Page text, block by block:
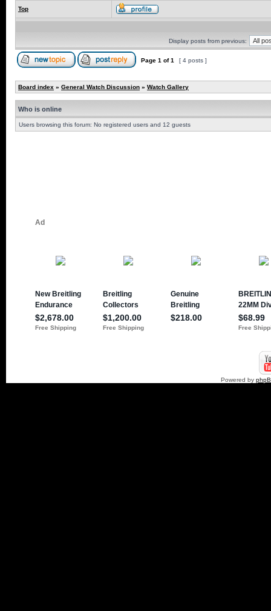
Top
Display posts from previous:
Page 1 of1 [ 4 posts ]
Board index » General Watch Discussion » Watch Gallery
Who is online
Users browsing this forum: No registered users and 12 guests
Powered by